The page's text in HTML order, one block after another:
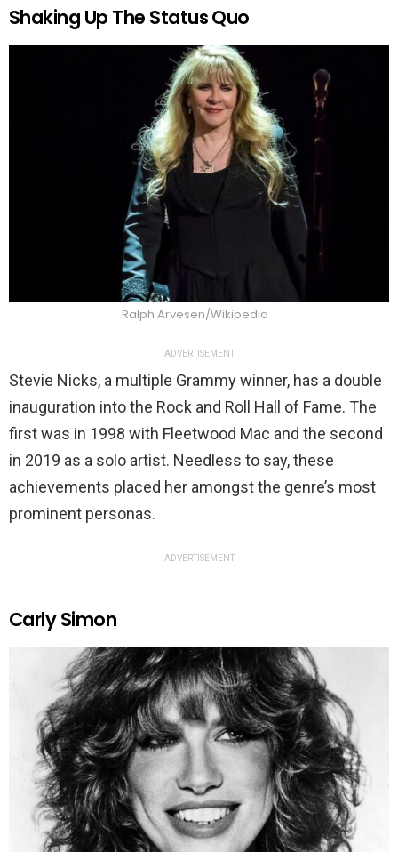
Shaking Up The Status Quo
Ralph Arvesen/Wikipedia
ADVERTISEMENT
Stevie Nicks, a multiple Grammy winner, has a double
inauguration into the Rock and Roll Hall of Fame. The
first was in 1998 with Fleetwood Mac and the second
in 2019 as a solo artist. Needless to say, these
achievements placed her amongst the genre’s most
prominent personas.
ADVERTISEMENT
Carly Simon